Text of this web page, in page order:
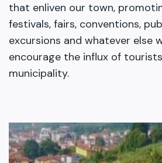
that enliven our town,
festivals, fairs, conventions,
excursions and whatever else
encourage the influx of
municipality.